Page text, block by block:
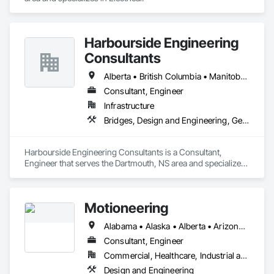
Harbourside Engineering
Consultants
Alberta • British Columbia • Manitoba • New Brunswick • Newfoundland and Labrador • Nova Scotia • Ontario • Prince Edward Island • Québec • Saskatchewan
Consultant, Engineer
Infrastructure
Bridges, Design and Engineering, Geotechnical Investigations
Harbourside Engineering Consultants is a Consultant,
Engineer that serves the Dartmouth, NS area and specializes
Motioneering
Alabama • Alaska • Alberta • Arizona • Arkansas • British Columbia • California • Colorado • Connecticut • Delaware • Florida • Georgia • Hawaii • Idaho • Illinois • Indiana • Iowa • Kansas • Kentucky • Louisiana • Maine • Manitoba • Maryland • Massachusetts • Michigan • Minnesota • Mississippi • Missouri • Montana • Nebraska • Nevada • New Brunswick • New Hampshire • New Jersey • New Mexico • New York • Newfoundland and Labrador • North Carolina • North Dakota • Northwest Territories • Nova Scotia • Nunavut • Ohio • Oklahoma • Ontario • Oregon • Pennsylvania • Prince Edward Island • Québec • Rhode Island • Saskatchewan • South Carolina • South Dakota • Tennessee • Texas • Utah • Vermont • Virginia • Washington • West Virginia • Wisconsin • Wyoming
Consultant, Engineer
Commercial, Healthcare, Industrial and Energy, Infrastructure, Institutional, Residential
Design and Engineering